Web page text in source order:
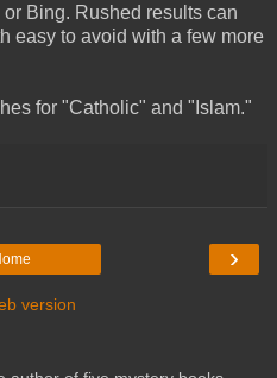
Bing. Rushed results can
easy to avoid with a few more
for "Catholic" and "Islam."
›
version